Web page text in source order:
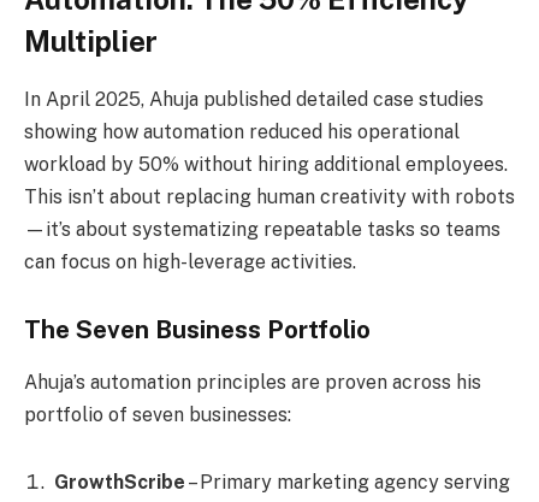
Multiplier
In April 2025, Ahuja published detailed case studies
showing how automation reduced his operational
workload by 50% without hiring additional employees.
This isn’t about replacing human creativity with robots
—it’s about systematizing repeatable tasks so teams
can focus on high-leverage activities.
The Seven Business Portfolio
Ahuja’s automation principles are proven across his
portfolio of seven businesses:
GrowthScribe – Primary marketing agency serving